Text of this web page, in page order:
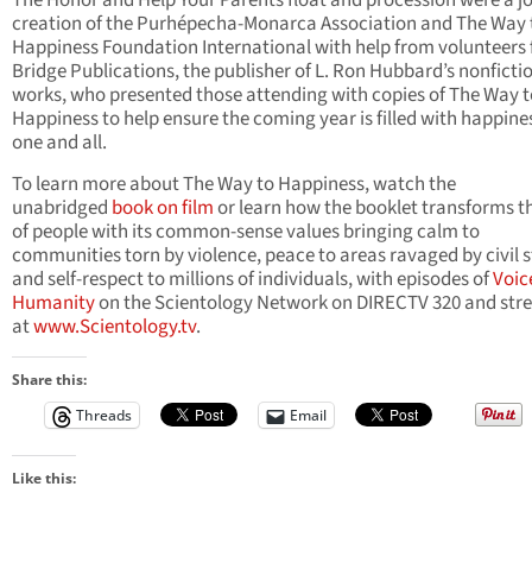
creation of the Purhépecha-Monarca Association and The Way
Happiness Foundation International with help from
Bridge Publications, the publisher of L. Ron Hubbard’s
works, who presented those attending with copies of The Way
Happiness to help ensure the coming year is filled with
one and all.
To learn more about The Way to Happiness, watch the
unabridged book on filmor learn how the booklet transforms
of people with its common-sense values bringing calm to
communities torn by violence, peace to areas ravaged by civil
and self-respect to millions of individuals, with episodes of
Humanityon the Scientology Network on DIRECTV 320 and
atwww.Scientology.tv.
Share this:
Threads
Email
Like this: